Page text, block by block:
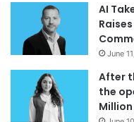
AI
June
After
the
Million